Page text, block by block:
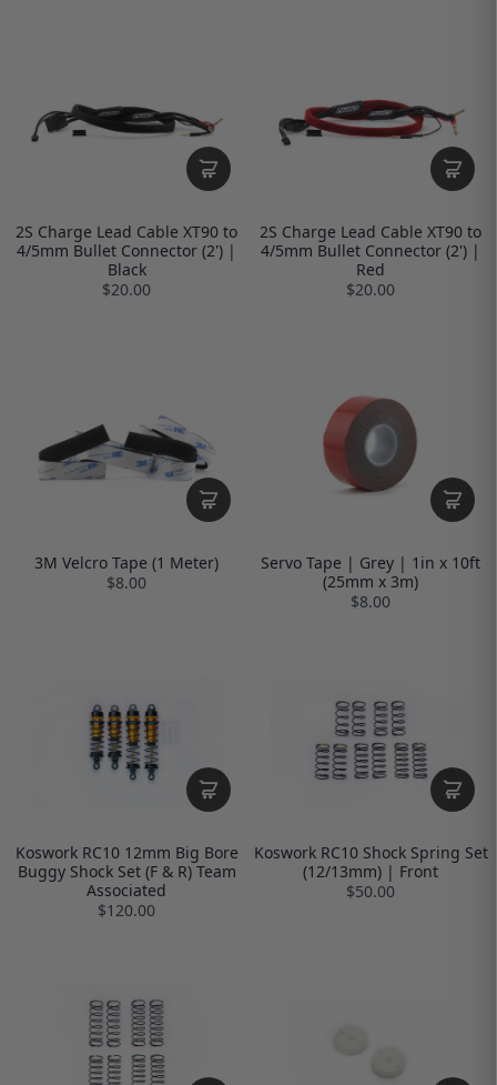
2S Charge Lead Cable XT90 to
4/5mm Bullet Connector (2') |
Black
$20.00
2S Charge Lead Cable XT90 to
4/5mm Bullet Connector (2') |
Red
$20.00
3M Velcro Tape (1 Meter)
$8.00
Servo Tape | Grey | 1in x 10ft
(25mm x 3m)
$8.00
Koswork RC10 12mm Big Bore
Buggy Shock Set (F & R) Team
Associated
$120.00
Koswork RC10 Shock Spring Set
(12/13mm) | Front
$50.00